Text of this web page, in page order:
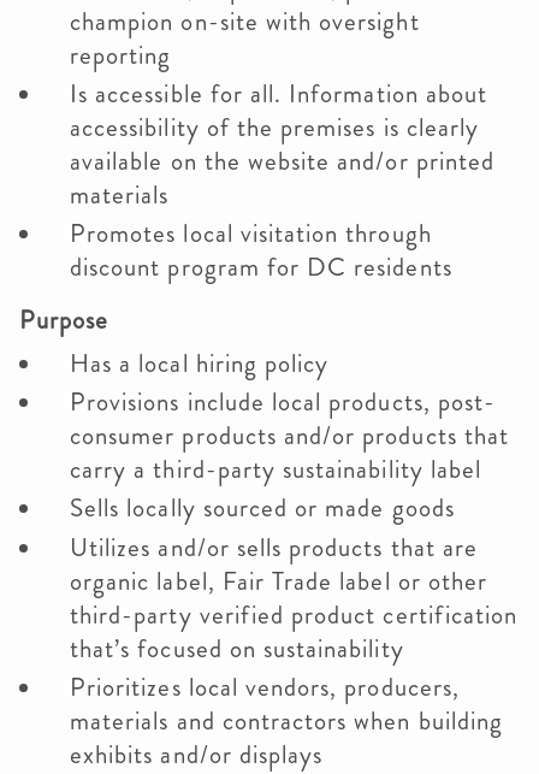
champion on-site with oversight
reporting
Is accessible for all. Information about
accessibility of the premises is clearly
available on the website and/or printed
materials
Promotes local visitation through
discount program for DC residents
Purpose
Has a local hiring policy
Provisions include local products, post-
consumer products and/or products that
carry a third-party sustainability label
Sells locally sourced or made goods
Utilizes and/or sells products that are
organic label, Fair Trade label or other
third-party verified product certification
that’s focused on sustainability
Prioritizes local vendors, producers,
materials and contractors when building
exhibits and/or displays